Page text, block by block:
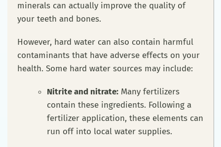
minerals can actually improve the quality of
your teeth and bones.
However, hard water can also contain harmful
contaminants that have adverse effects on your
health. Some hard water sources may include:
Nitrite and nitrate: Many fertilizers
contain these ingredients. Following a
fertilizer application, these elements can
run off into local water supplies.